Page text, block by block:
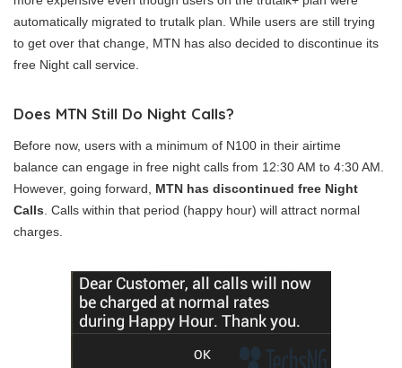
automatically migrated to trutalk plan. While users are still trying
to get over that change, MTN has also decided to discontinue its
free Night call service.
Does MTN Still Do Night Calls?
Before now, users with a minimum of N100 in their airtime
balance can engage in free night calls from 12:30 AM to 4:30 AM.
However, going forward, MTN has discontinued free Night
Calls . Calls within that period (happy hour) will attract normal
charges.